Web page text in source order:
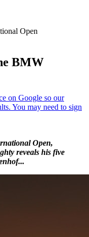
Open
BMW
Open,
reveals his five